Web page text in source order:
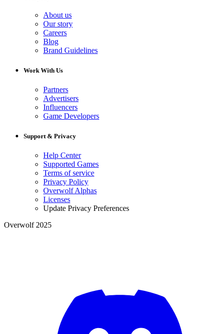
About us
Our story
Careers
Blog
Brand Guidelines
Work With Us
Partners
Advertisers
Influencers
Game Developers
Support & Privacy
Help Center
Supported Games
Terms of service
Privacy Policy
Overwolf Alphas
Licenses
Update Privacy Preferences
Overwolf 2025